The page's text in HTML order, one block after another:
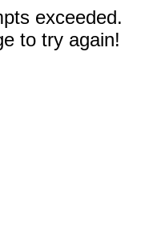
exceeded.
to try again!